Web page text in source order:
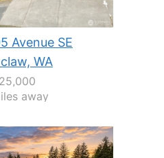
Avenue SE
WA
away